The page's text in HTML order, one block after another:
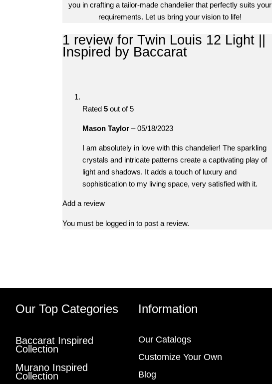
you in crafting a tailor-made chandelier that perfectly suits your
requirements. Let us bring your vision to life!
1 review for Twin Louis 12 Light ||
Inspired by Baccarat
Rated 5 out of 5
Mason Taylor – 05/18/2023
I am absolutely in love with this chandelier! The sparkling
crystals and intricate patterns create a captivating play of
light and shadows. It adds a touch of luxury and
sophistication to my living space, very satisfied with it.
Add a review
You must be logged in to post a review.
Our Top Categories
Baccarat Inspired
Collection
Murano Inspired
Collection
Information
Our Catalogs
Customize Your Own
Blog